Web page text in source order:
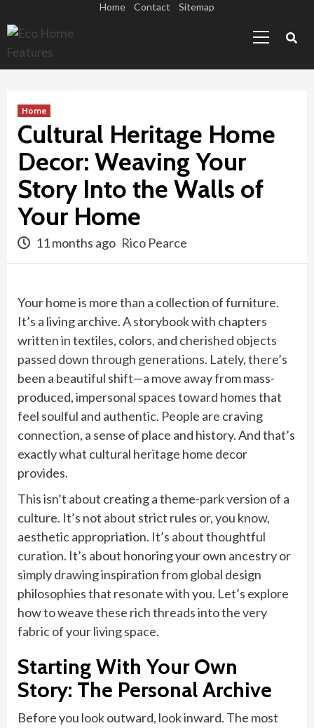
to
content
Home Contact Sitemap
Menu
Home
Cultural Heritage Home
Decor: Weaving Your
Story Into the Walls of
Your Home
11 months ago Rico Pearce
Your home is more than a collection of furniture.
It’s a living archive. A storybook with chapters
written in textiles, colors, and cherished objects
passed down through generations. Lately, there’s
been a beautiful shift—a move away from mass-
produced, impersonal spaces toward homes that
feel soulful and authentic. People are craving
connection, a sense of place and history. And that’s
exactly what cultural heritage home decor
provides.
This isn’t about creating a theme-park version of a
culture. It’s not about strict rules or, you know,
aesthetic appropriation. It’s about thoughtful
curation. It’s about honoring your own ancestry or
simply drawing inspiration from global design
philosophies that resonate with you. Let’s explore
how to weave these rich threads into the very
fabric of your living space.
Starting With Your Own
Story: The Personal Archive
Before you look outward, look inward. The most